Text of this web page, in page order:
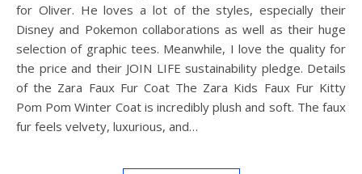
for Oliver. He loves a lot of the styles, especially their
Disney and Pokemon collaborations as well as their huge
selection of graphic tees. Meanwhile, I love the quality for
the price and their JOIN LIFE sustainability pledge. Details
of the Zara Faux Fur Coat The Zara Kids Faux Fur Kitty
Pom Pom Winter Coat is incredibly plush and soft. The faux
fur feels velvety, luxurious, and…